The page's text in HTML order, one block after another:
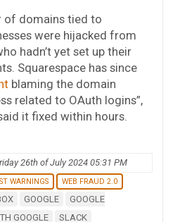
of domains tied to
were hijacked from
hadn’t yet set up their
Squarespace has since
blaming the domain
related to OAuth logins”,
it fixed within hours.
26th of July 2024 05:31 PM
WARNINGS WEB FRAUD 2.0
GOOGLE
GOOGLE
GOOGLE
SLACK